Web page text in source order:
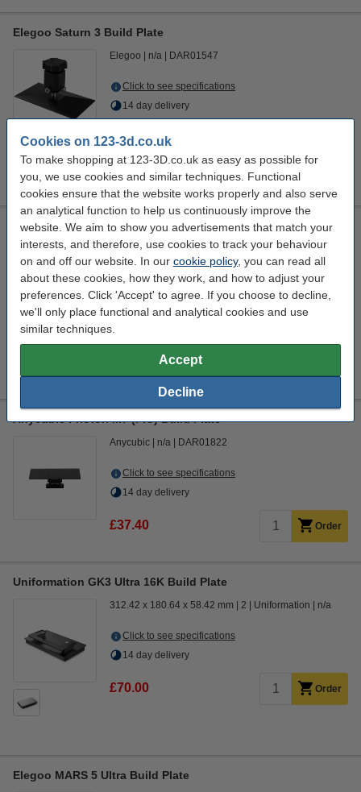
Cookies on 123-3d.co.uk
To make shopping at 123-3D.co.uk as easy as possible for
you, we use cookies and similar techniques. Functional
cookies ensure that the website works properly and also serve
an analytical function to help us continuously improve the
website. We aim to show you advertisements that match your
interests, and therefore, use cookies to track your behaviour
on and off our website. In our cookie policy, you can read all
about these cookies, how they work, and how to adjust your
preferences. Click 'Accept' to agree. If you choose to decline,
we'll only place functional and analytical cookies and use
similar techniques.
Accept
Decline
Elegoo Saturn 3 Build Plate
Elegoo n/a DAR01547
Click to see specifications
14 day delivery
£42.00
Elegoo Saturn 3 Ultra Build Plate
1
Elegoo n/a DAR01553
Click to see specifications
£42.00
Anycubic Photon M7 (Pro) Build Plate
Anycubic n/a DAR01822
Click to see specifications
14 day delivery
£37.40 Order
Uniformation GK3 Ultra 16K Build Plate
312.42 x 180.64 x 58.42 mm 2 Uniformation n/a
Click to see specifications
14 day delivery
£70.00 Order
Elegoo MARS 5 Ultra Build Plate